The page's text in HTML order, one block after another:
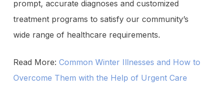
prompt, accurate diagnoses and customized
treatment programs to satisfy our community’s
wide range of healthcare requirements.
Read More: Common Winter Illnesses and How to
Overcome Them with the Help of Urgent Care